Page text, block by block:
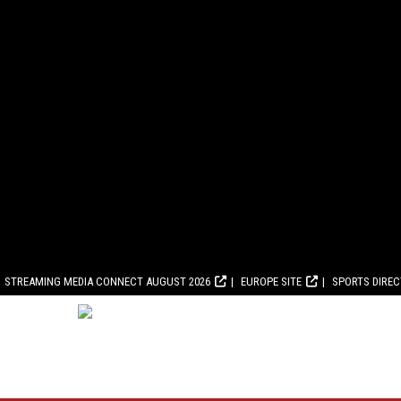
STREAMING MEDIA CONNECT AUGUST 2026 EUROPE SITE SPORTS